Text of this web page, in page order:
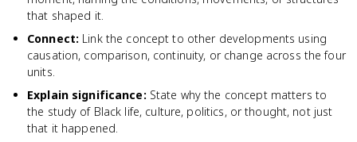
that shaped it.
Connect: Link the concept to other developments using
causation, comparison, continuity, or change across the four
units.
Explain significance: State why the concept matters to
the study of Black life, culture, politics, or thought, not just
that it happened.